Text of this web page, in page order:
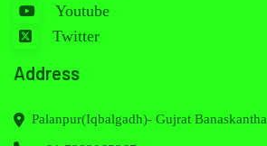
Youtube
Twitter
Address
Palanpur(Iqbalgadh)- Gujrat Banaskantha